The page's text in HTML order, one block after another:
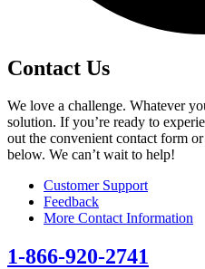
Contact Us
We love a challenge. Whatever
solution. If you’re ready to
out the convenient contact form
below. We can’t wait to help!
Customer Support
Feedback
More Contact Information
1-866-920-2741